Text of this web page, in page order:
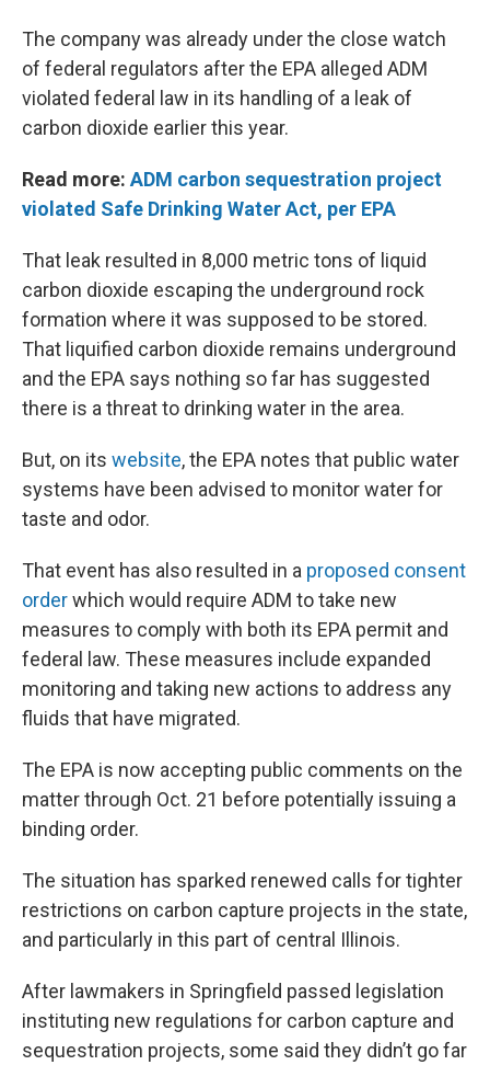
The company was already under the close watch
of federal regulators after the EPA alleged ADM
violated federal law in its handling of a leak of
carbon dioxide earlier this year.
Read more: ADM carbon sequestration project
violated Safe Drinking Water Act, per EPA
That leak resulted in 8,000 metric tons of liquid
carbon dioxide escaping the underground rock
formation where it was supposed to be stored.
That liquified carbon dioxide remains underground
and the EPA says nothing so far has suggested
there is a threat to drinking water in the area.
But, on its website, the EPA notes that public water
systems have been advised to monitor water for
taste and odor.
That event has also resulted in a proposed consent
orderwhich would require ADM to take new
measures to comply with both its EPA permit and
federal law. These measures include expanded
monitoring and taking new actions to address any
fluids that have migrated.
The EPA is now accepting public comments on the
matter through Oct. 21 before potentially issuing a
binding order.
The situation has sparked renewed calls for tighter
restrictions on carbon capture projects in the state,
and particularly in this part of central Illinois.
After lawmakers in Springfield passed legislation
instituting new regulations for carbon capture and
sequestration projects, some said they didn’t go far